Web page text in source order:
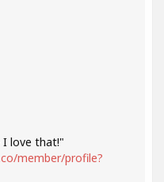
I love that!"
member/profile?